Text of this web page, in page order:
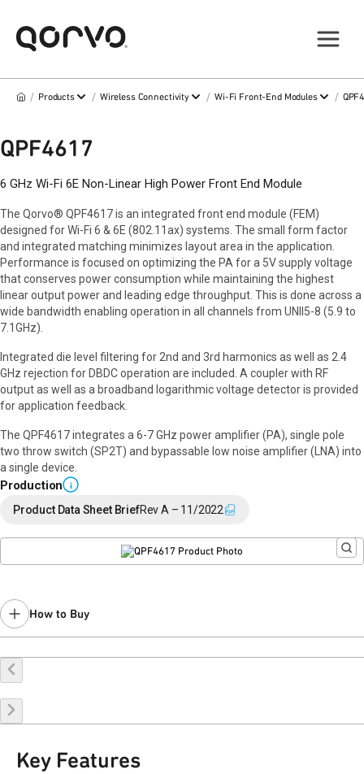
/ Products / Wireless Connectivity / Wi-Fi Front-End Modules /
QPF4617
6 GHz Wi-Fi 6E Non-Linear High Power Front End Module
The Qorvo® QPF4617 is an integrated front end module (FEM)
designed for Wi-Fi 6 & 6E (802.11ax) systems. The small form factor
and integrated matching minimizes layout area in the application.
Performance is focused on optimizing the PA for a 5V supply voltage
that conserves power consumption while maintaining the highest
linear output power and leading edge throughput. This is done across a
wide bandwidth enabling operation in all channels from UNII5-8 (5.9 to
7.1GHz).
Integrated die level filtering for 2nd and 3rd harmonics as well as 2.4
GHz rejection for DBDC operation are included. A coupler with RF
output as well as a broadband logarithmic voltage detector is provided
for application feedback.
The QPF4617 integrates a 6-7 GHz power amplifier (PA), single pole
two throw switch (SP2T) and bypassable low noise amplifier (LNA) into
a single device.
Production i
Product Data Sheet BriefRev A – 11/2022
How to Buy
Buy Online
Key Features